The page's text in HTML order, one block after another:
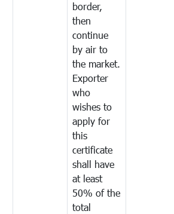
border,
then
continue
by air to
the market.
Exporter
who
wishes to
apply for
this
certificate
shall have
at least
50% of the
total